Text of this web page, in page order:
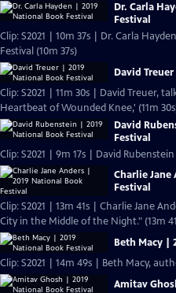
Dr. Carla
Festival
Clip: S2021 | 10m 37s | Dr. Carla
Festival (10m 37s)
David
Clip: S2021 | 11m 30s | David Treuer,
Heartbeat of Wounded Knee,' (11m
David
Festival
Charlie
Festival
Clip: S2021 | 13m 41s | Charlie Jane
City in the Middle of the Night." (13m
Beth Macy |
Clip: S2021 | 14m 49s | Beth Macy,
Amitav